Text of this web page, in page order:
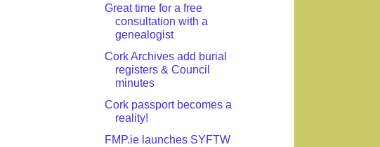
Great time for a free
consultation with a
genealogist
Cork Archives add burial
registers & Council
minutes
Cork passport becomes a
reality!
FMP.ie launches SYFTW